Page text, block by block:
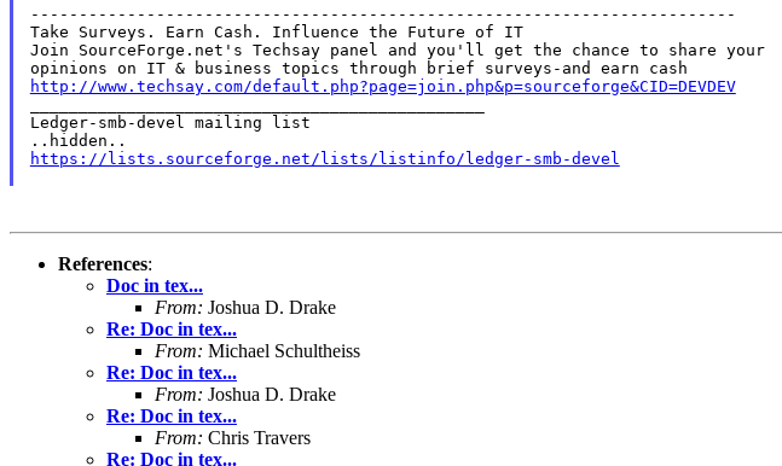
-------------------------------------------------------------------------
Take Surveys. Earn Cash. Influence the Future of IT
Join SourceForge.net's Techsay panel and you'll get the chance to share your
http://www.techsay.com/default.php?page=join.php&p=sourceforge&CID=DEVDEV
Ledger-smb-devel mailing list
https://lists.sourceforge.net/lists/listinfo/ledger-smb-devel
References:
Doc in tex...
From: Joshua D. Drake
Re: Doc in tex...
From: Michael Schultheiss
Re: Doc in tex...
From: Joshua D. Drake
Re: Doc in tex...
From: Chris Travers
Re: Doc in tex...